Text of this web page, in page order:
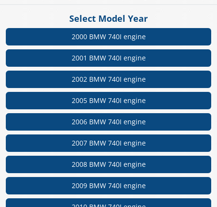
Select Model Year
2000 BMW 740I engine
2001 BMW 740I engine
2002 BMW 740I engine
2005 BMW 740I engine
2006 BMW 740I engine
2007 BMW 740I engine
2008 BMW 740I engine
2009 BMW 740I engine